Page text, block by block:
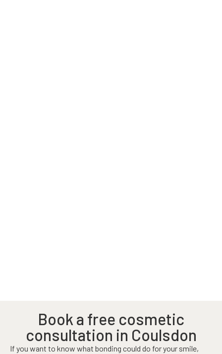
Book a free cosmetic
consultation in Coulsdon
If you want to know what bonding could do for your smile,